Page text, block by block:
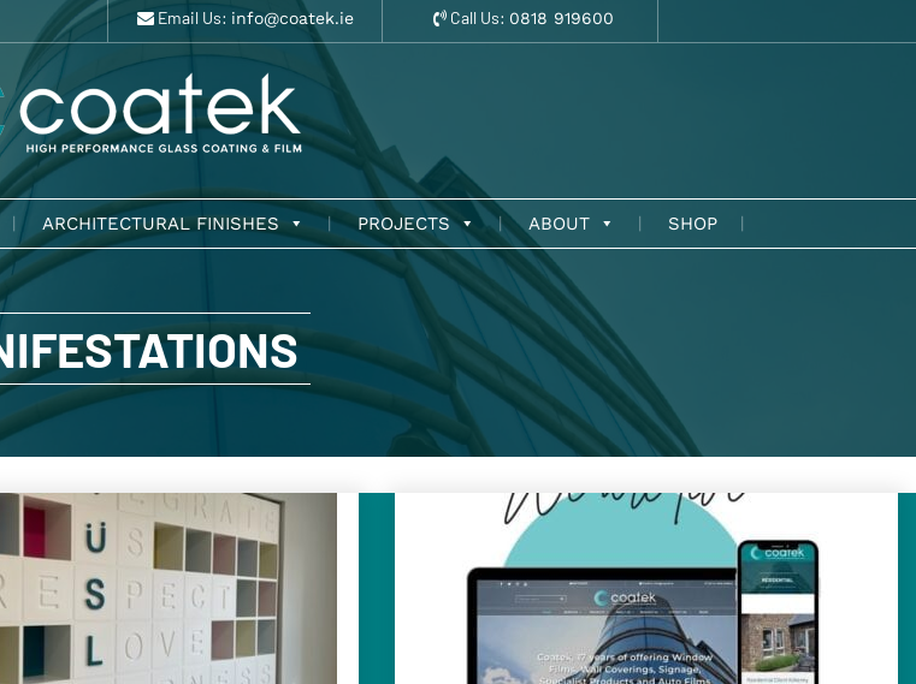
Email Us: info@coatek.ie Call Us: 0818 919600
ARCHITECTURAL FINISHES PROJECTS ABOUT SHOP